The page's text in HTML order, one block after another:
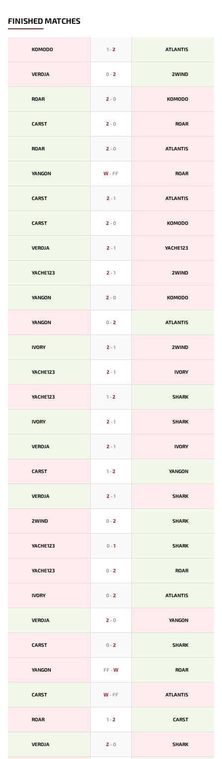
FINISHED MATCHES
KOMODO 1-2 ATLANTIS
VEROJA 0-2 2WIND
ROAR 2-0 KOMODO
CARST 2-0 ROAR
ROAR 2-0 ATLANTIS
YANGON W-FF ROAR
CARST 2-1 ATLANTIS
CARST 2-0 KOMODO
VEROJA 2-1 YACHE123
YACHE123 2-1 2WIND
YANGON 2-0 KOMODO
YANGON 0-2 ATLANTIS
IVORY 2-1 2WIND
YACHE123 2-1 IVORY
YACHE123 1-2 SHARK
IVORY 2-1 SHARK
VEROJA 2-1 IVORY
CARST 1-2 YANGON
VEROJA 2-1 SHARK
2WIND 0-2 SHARK
YACHE123 0-1 SHARK
YACHE123 0-2 ROAR
IVORY 0-2 ATLANTIS
VEROJA 2-0 YANGON
CARST 0-2 SHARK
YANGON FF-W ROAR
CARST W-FF ATLANTIS
ROAR 1-2 CARST
VEROJA 2-0 SHARK